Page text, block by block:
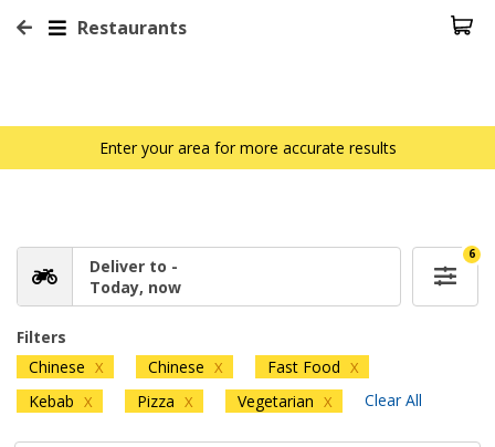
Restaurants
Enter your area for more accurate results
Deliver to -
Today, now
6
Filters
Chinese X Chinese X Fast Food X
Kebab X Pizza X Vegetarian X Clear All